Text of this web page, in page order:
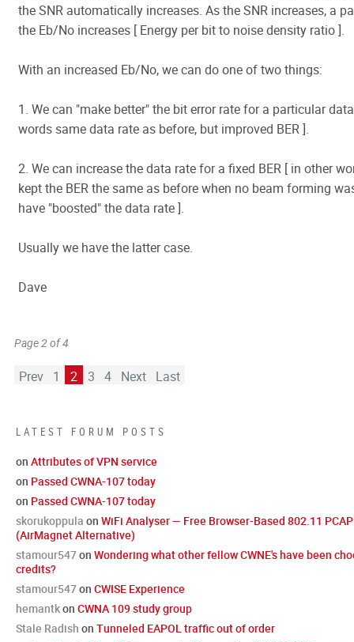
LATEST FORUM POSTS
on Attributes of VPN service
on Passed CWNA-107 today
on Passed CWNA-107 today
skorukoppula on WiFi Analyser — Free Browser-Based 802.11
(AirMagnet Alternative)
stamour547on Wondering what other fellow CWNE's have been
credits?
stamour547on CWISE Experience
hemantkon CWNA 109 study group
Stale Radish on Tunneled EAPOL traffic out of order
the SNR automatically increases. As the SNR increases, a
the Eb/No increases [ Energy per bit to noise density ratio ].
With an increased Eb/No, we can do one of two things:
1. We can "make better" the bit error rate for a particular
words same data rate as before, but improved BER ].
2. We can increase the data rate for a fixed BER [ in other
kept the BER the same as before when no beam forming
have "boosted" the data rate ].
Usually we have the latter case.
Dave
Page 2 of 4
Prev 1 2 3 4 Next Last